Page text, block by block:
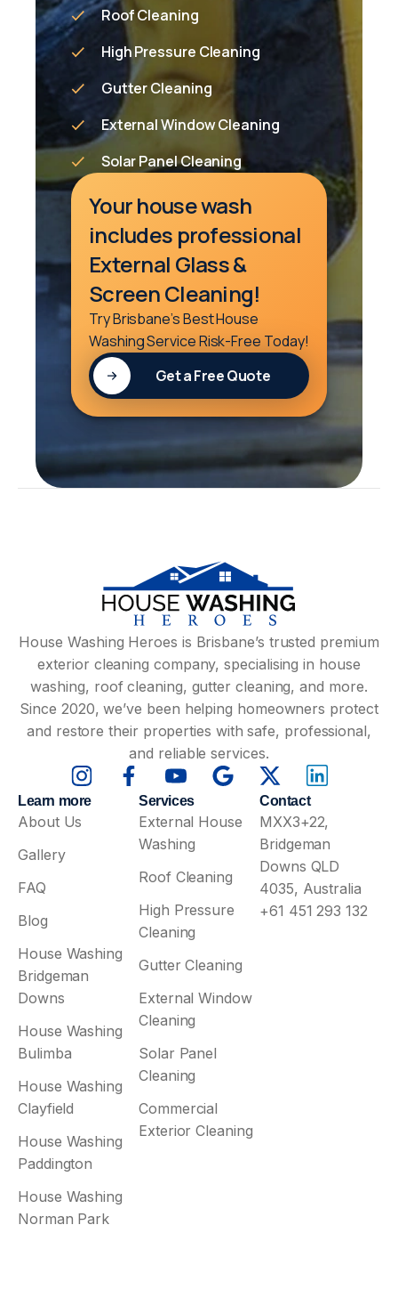
Roof Cleaning
High Pressure Cleaning
Gutter Cleaning
External Window Cleaning
Solar Panel Cleaning
Your house wash
includes professional
External Glass &
Screen Cleaning!
Try Brisbane’s Best House
Washing Service Risk-Free Today!
Get a Free Quote
House Washing Heroes is Brisbane’s trusted premium
exterior cleaning company, specialising in house
washing, roof cleaning, gutter cleaning, and more.
Since 2020, we’ve been helping homeowners protect
and restore their properties with safe, professional,
and reliable services.
Learn more
About Us
Gallery
FAQ
Blog
House Washing
Bridgeman
Downs
House Washing
Bulimba
House Washing
Clayfield
House Washing
Paddington
House Washing
Norman Park
Services
External House
Washing
Roof Cleaning
High Pressure
Cleaning
Gutter Cleaning
External Window
Cleaning
Solar Panel
Cleaning
Commercial
Exterior Cleaning
Contact
MXX3+22,
Bridgeman
Downs QLD
4035, Australia
+61 451 293 132